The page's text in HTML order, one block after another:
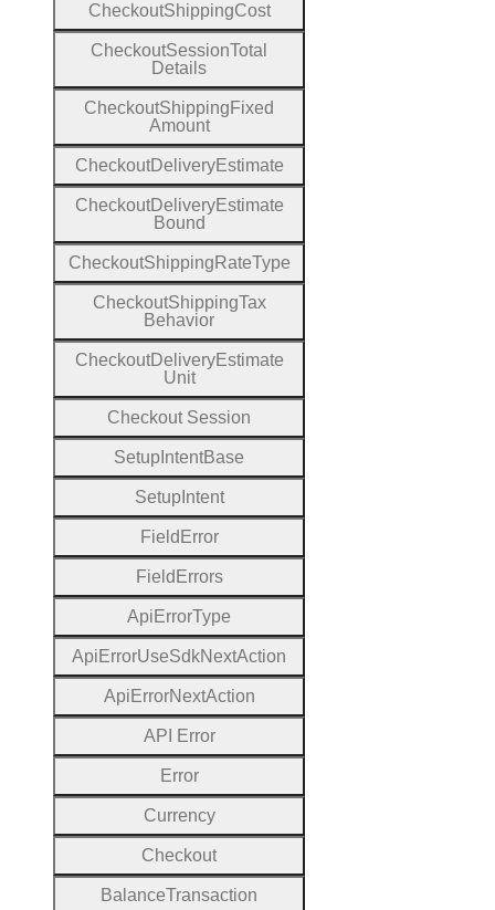
CheckoutShippingCost
CheckoutSessionTotal
Details
CheckoutShipping Fixed
Amount
CheckoutDeliveryEstimate
CheckoutDeliveryEstimate
Bound
CheckoutShipping RateType
CheckoutShippingTax
Behavior
CheckoutDeliveryEstimate
Unit
Checkout Session
Setup IntentBase
SetupIntent
Field Error
Field Errors
Api ErrorType
Api ErrorUseSdkNextAction
Api ErrorNextAction
A P Error
Error
Currency
Checkout
BalanceTransaction